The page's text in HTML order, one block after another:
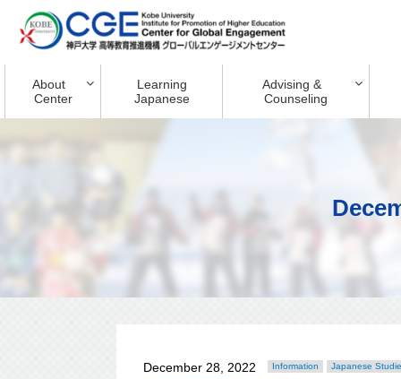
About
Center
Learning
Japanese
Advising &
Counseling
December 28, 2022 Information Japanese